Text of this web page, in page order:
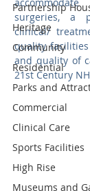
Partnership
Heritage
Community
Residential
Parks and
Commercial
Clinical Care
Sports Facilities
High Rise
Museums and
surgeries, a
clinical/
quality
and quality of
21st Century